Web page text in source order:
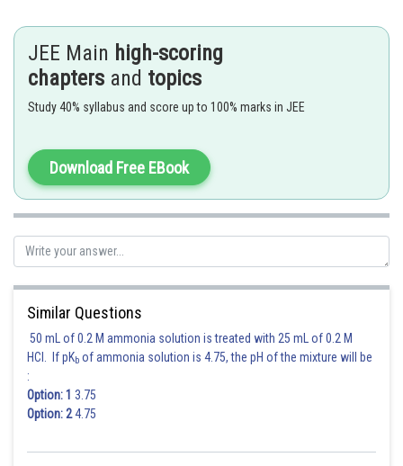
=
Posted by
qnaprep
JEE Main high-scoring
chapters and topics
Study 40% syllabus and score up to 100% marks in JEE
Download Free EBook
Similar Questions
50 mL of 0.2 M ammonia solution is treated with 25 mL of 0.2 M
HCl. If pKb of ammonia solution is 4.75, the pH of the mixture will be
:
Option: 1 3.75
Option: 24.75